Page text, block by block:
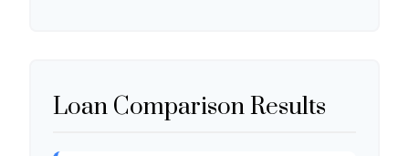
Loan Comparison Results